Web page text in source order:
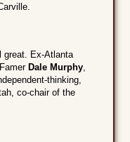
great. Ex-Atlanta
Dale Murphy
thinking,
co-chair of the